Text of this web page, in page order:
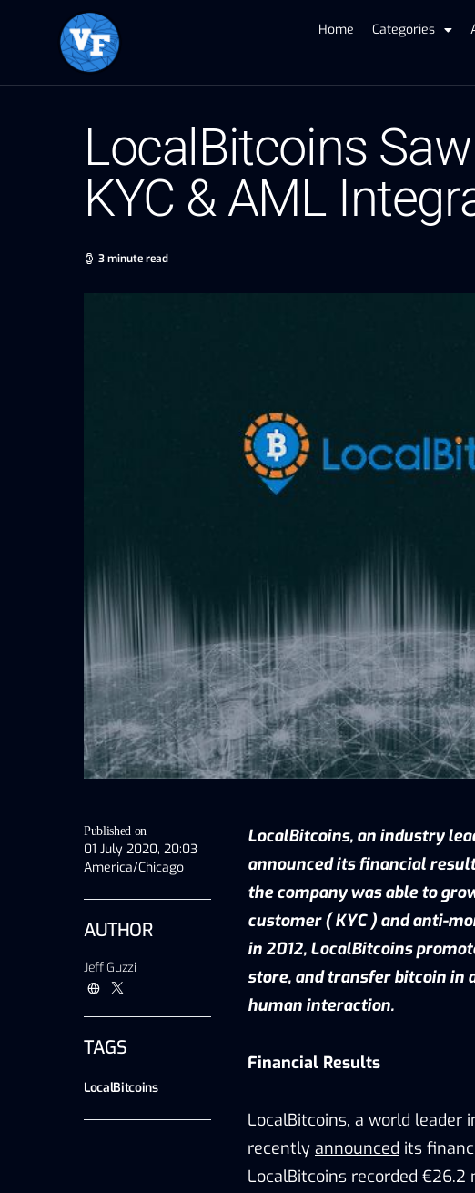
Home Categories
LocalBitcoins
KYC & AML
3 minute read
Published on
01 July 2020, 20:03
America/Chicago
AUTHOR
Jeff Guzzi
TAGS
LocalBitcoins
LocalBitcoins, an industry
announced its financial
the company was able to
customer ( KYC ) and anti-
in 2012, LocalBitcoins
store, and transfer bitcoin in
human interaction.
Financial Results
LocalBitcoins, a world leader
recently announced its
LocalBitcoins recorded